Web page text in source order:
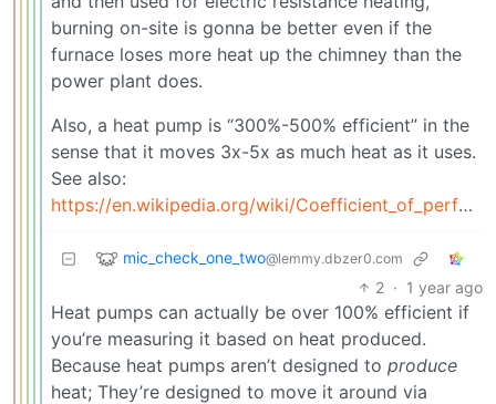
burning on-site is gonna be better even if the
furnace loses more heat up the chimney than the
power plant does.
Also, a heat pump is “300%-500% efficient” in the
sense that it moves 3x-5x as much heat as it uses.
See also:
https://en.wikipedia.org/wiki/Coefficient_of_performance
mic_check_one_two@lemmy.dbzer0.com
2 · 1 year ago
Heat pumps can actually be over 100% efficient if
you’re measuring it based on heat produced.
Because heat pumps aren’t designed to produce
heat; They’re designed to move it around via